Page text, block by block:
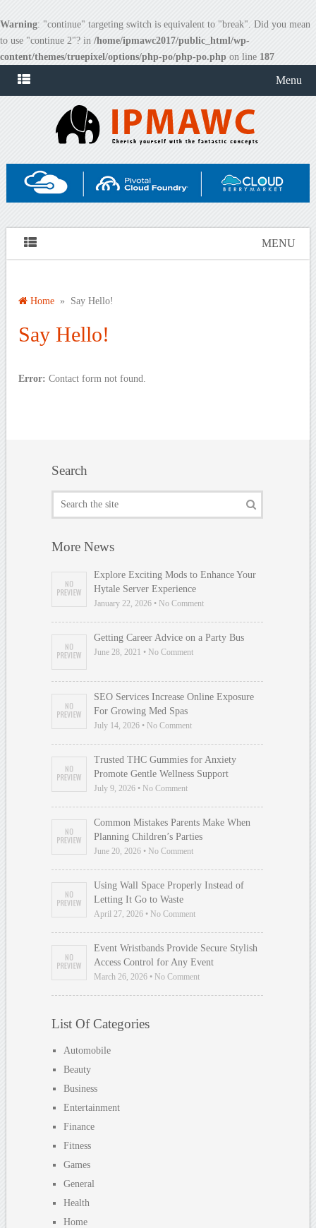
Warning: "continue" targeting switch is equivalent to "break". Did you mean
to use "continue 2"? in /home/ipmawc2017/public_html/wp-
content/themes/truepixel/options/php-po/php-po.php on line 187
Menu
MENU
Home » Say Hello!
Say Hello!
Error: Contact form not found.
Search
More News
Explore Exciting Mods to Enhance Your
Hytale Server Experience
January 22, 2026 • No Comment
Getting Career Advice on a Party Bus
June 28, 2021 • No Comment
SEO Services Increase Online Exposure
For Growing Med Spas
July 14, 2026 • No Comment
Trusted THC Gummies for Anxiety
Promote Gentle Wellness Support
July 9, 2026 • No Comment
Common Mistakes Parents Make When
Planning Children’s Parties
June 20, 2026 • No Comment
Using Wall Space Properly Instead of
Letting It Go to Waste
April 27, 2026 • No Comment
Event Wristbands Provide Secure Stylish
Access Control for Any Event
March 26, 2026 • No Comment
List Of Categories
Automobile
Beauty
Business
Entertainment
Finance
Fitness
Games
General
Health
Home